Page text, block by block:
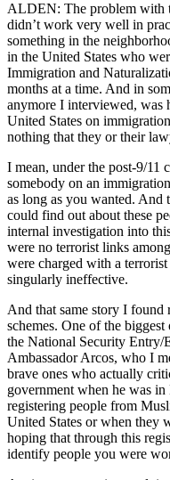
ALDEN: The problem with
didn’t work very well in
something in the
in the United States who
Immigration and
months at a time. And in
anymore I interviewed, was
United States on
nothing that they or their
I mean, under the post-9/11
somebody on an
as long as you wanted.
could find out about these
internal investigation into
were no terrorist links
were charged with a
singularly ineffective.
And that same story I found
schemes. One of the
the National Security Entry/
Ambassador Arcos, who I
brave ones who actually
government when he was
registering people from
United States or when they
hoping that through this
identify people you were